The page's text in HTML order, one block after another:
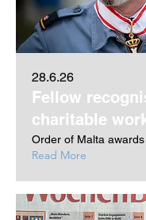
28.6.26
Fellow
charitable
Order of Malta awards
Read More